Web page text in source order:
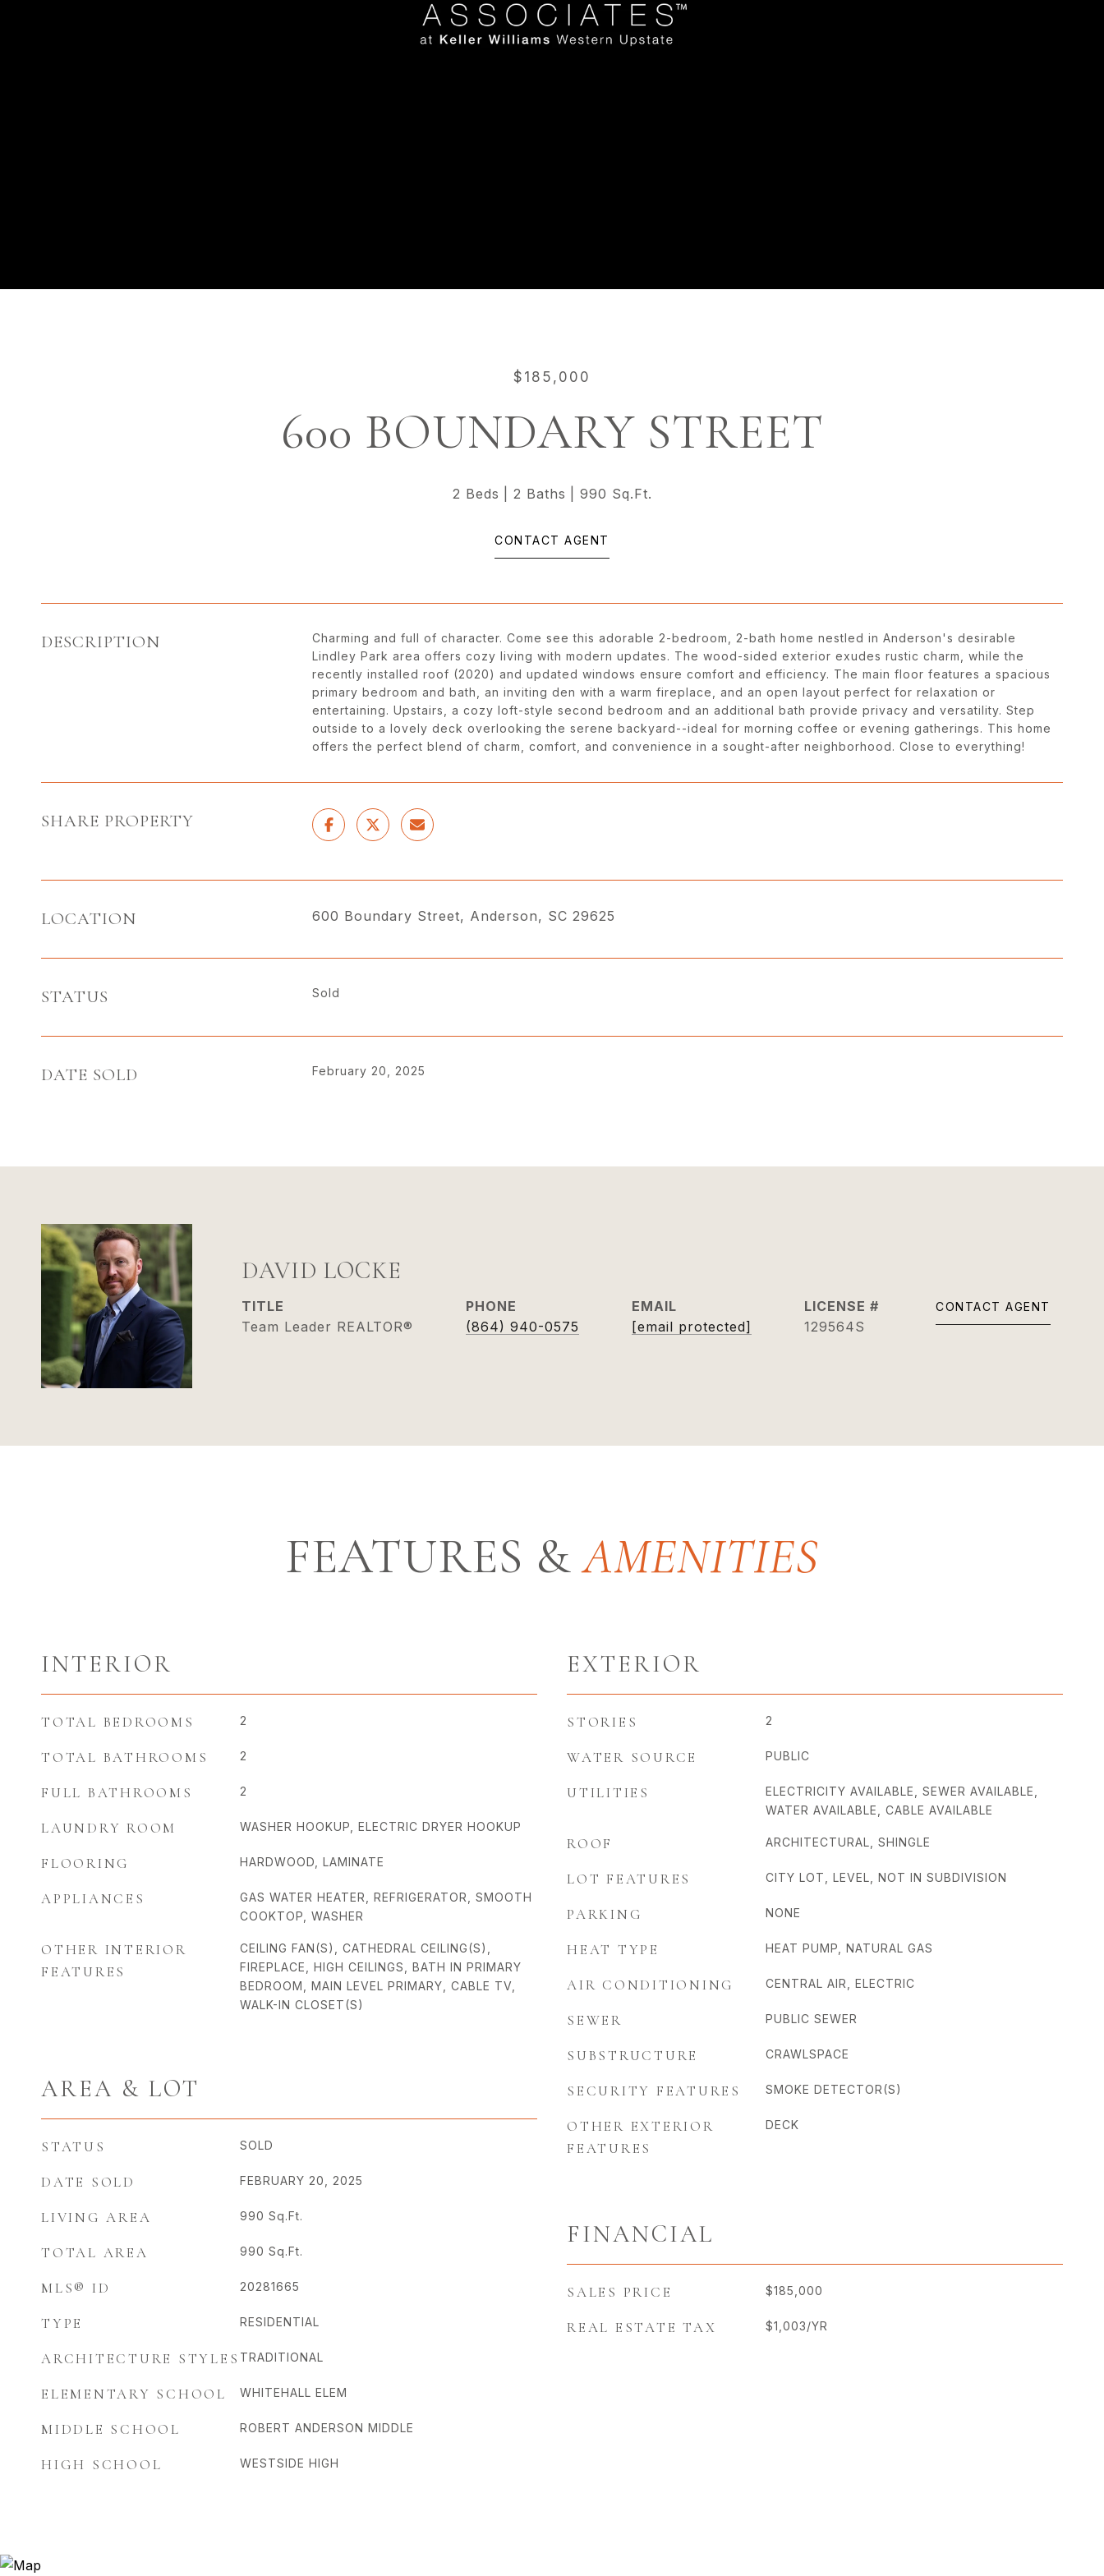
$185,000
600 BOUNDARY STREET
2 Beds 2 Baths 990 Sq.Ft.
CONTACT AGENT
DESCRIPTION
Charming and full of character. Come see this adorable 2-bedroom, 2-bath home nestled in Anderson's desirable
Lindley Park area offers cozy living with modern updates. The wood-sided exterior exudes rustic charm, while the
recently installed roof (2020) and updated windows ensure comfort and efficiency. The main floor features a spacious
primary bedroom and bath, an inviting den with a warm fireplace, and an open layout perfect for relaxation or
entertaining. Upstairs, a cozy loft-style second bedroom and an additional bath provide privacy and versatility. Step
outside to a lovely deck overlooking the serene backyard--ideal for morning coffee or evening gatherings. This home
offers the perfect blend of charm, comfort, and convenience in a sought-after neighborhood. Close to everything!
SHARE PROPERTY
LOCATION 600 Boundary Street, Anderson, SC 29625
STATUS Sold
DATE SOLD February 20, 2025
DAVID LOCKE
TITLE
Team Leader REALTOR®
PHONE
(864) 940-0575
EMAIL
[email protected]
129564S
CONTACT AGENT
FEATURES &
INTERIOR
TOTAL BEDROOMS 2
TOTAL BATHROOMS 2
FULL BATHROOMS 2
LAUNDRY ROOM WASHER HOOKUP, ELECTRIC DRYER HOOKUP
FLOORING HARDWOOD, LAMINATE
APPLIANCES
GAS WATER HEATER, REFRIGERATOR, SMOOTH
COOKTOP, WASHER
OTHER INTERIOR
FEATURES
CEILING FAN(S), CATHEDRAL CEILING(S),
FIREPLACE, HIGH CEILINGS, BATH IN PRIMARY
BEDROOM, MAIN LEVEL PRIMARY, CABLE TV,
WALK-IN CLOSET(S)
AREA & LOT
STATUS SOLD
DATE SOLD FEBRUARY 20, 2025
LIVING AREA 990 Sq.Ft.
TOTAL AREA 990 Sq.Ft.
MLS® ID 20281665
TYPE RESIDENTIAL
ARCHITECTURE STYLES TRADITIONAL
ELEMENTARY SCHOOL WHITEHALL ELEM
MIDDLE SCHOOL ROBERT ANDERSON MIDDLE
HIGH SCHOOL WESTSIDE HIGH
EXTERIOR
STORIES 2
WATER SOURCE PUBLIC
UTILITIES
ELECTRICITY AVAILABLE, SEWER AVAILABLE,
WATER AVAILABLE, CABLE AVAILABLE
ROOF ARCHITECTURAL, SHINGLE
LOT FEATURES CITY LOT, LEVEL, NOT IN SUBDIVISION
PARKING NONE
HEAT TYPE HEAT PUMP, NATURAL GAS
AIR CONDITIONING CENTRAL AIR, ELECTRIC
SEWER PUBLIC SEWER
SUBSTRUCTURE CRAWLSPACE
SECURITY FEATURES SMOKE DETECTOR(S)
OTHER EXTERIOR
FEATURES
DECK
FINANCIAL
SALES PRICE $185,000
REAL ESTATE TAX $1,003/YR